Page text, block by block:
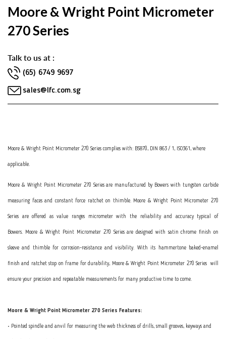
Moore & Wright Point Micrometer
270 Series
Talk to us at :
(65) 6749 9697
sales@lfc.com.sg
Moore & Wright Point Micrometer 270 Series complies with: BS870, DIN 863 / 1, ISO361, where
applicable.
Moore & Wright Point Micrometer 270 Series are manufactured by Bowers with tungsten carbide
measuring faces and constant force ratchet on thimble. Moore & Wright Point Micrometer 270
Series are offered as value ranges micrometer with the reliability and accuracy typical of
Bowers. Moore & Wright Point Micrometer 270 Series are designed with satin chrome finish on
sleeve and thimble for corrosion-resistance and visibility. With its hammertone baked-enamel
finish and ratchet stop on frame for durability, Moore & Wright Point Micrometer 270 Series will
ensure your precision and repeatable measurements for many productive time to come.
Moore & Wright Point Micrometer 270 Series Features:
• Pointed spindle and anvil for measuring the web thickness of drills, small grooves, keyways and